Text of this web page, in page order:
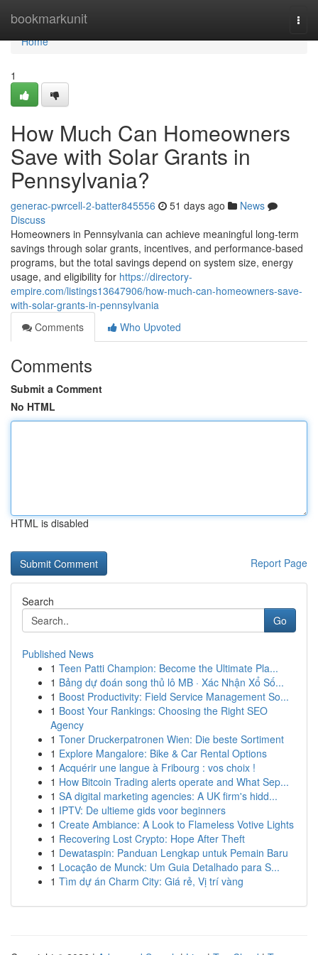
bookmarkunit
Home
Home
1
How Much Can Homeowners
Save with Solar Grants in
Pennsylvania?
generac-pwrcell-2-batter845556 51 days ago
News
Discuss
Homeowners in Pennsylvania can achieve meaningful long-term
savings through solar grants, incentives, and performance-based
programs, but the total savings depend on system size, energy
usage, and eligibility for https://directory-
empire.com/listings13647906/how-much-can-homeowners-save-
with-solar-grants-in-pennsylvania
Comments
Who Upvoted
Comments
Submit a Comment
No HTML
HTML is disabled
Report Page
Search
Go
Published News
1 Teen Patti Champion: Become the Ultimate Pla...
1 Bảng dự đoán song thủ lô MB · Xác Nhận Xổ Số...
1 Boost Productivity: Field Service Management So...
1 Boost Your Rankings: Choosing the Right SEO
Agency
1 Toner Druckerpatronen Wien: Die beste Sortiment
1 Explore Mangalore: Bike & Car Rental Options
1 Acquérir une langue à Fribourg : vos choix !
1 How Bitcoin Trading alerts operate and What Sep...
1 SA digital marketing agencies: A UK firm's hidd...
1 IPTV: De ultieme gids voor beginners
1 Create Ambiance: A Look to Flameless Votive Lights
1 Recovering Lost Crypto: Hope After Theft
1 Dewataspin: Panduan Lengkap untuk Pemain Baru
1 Locação de Munck: Um Guia Detalhado para S...
1 Tìm dự án Charm City: Giá rẻ, Vị trí vàng